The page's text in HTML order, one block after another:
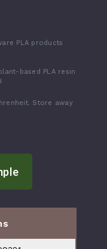
PLA products
based PLA resin
Store away